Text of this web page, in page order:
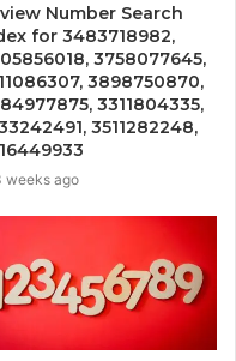
Number Search
for 3483718982,
3758077645,
3898750870,
3311804335,
3511282248,
weeks ago